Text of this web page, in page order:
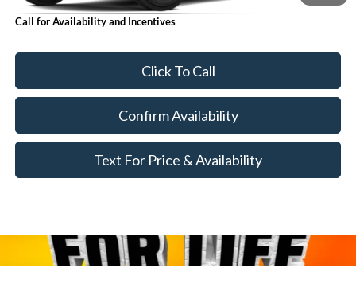
Call for Availability and Incentives
Click To Call
Confirm Availability
Text For Price & Availability